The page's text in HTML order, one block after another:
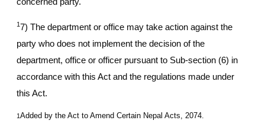
17) The department or office may take action against the
party who does not implement the decision of the
department, office or officer pursuant to Sub-section (6) in
accordance with this Act and the regulations made under
this Act.
1Added by the Act to Amend Certain Nepal Acts, 2074.